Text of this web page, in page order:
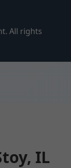
All rights
IL